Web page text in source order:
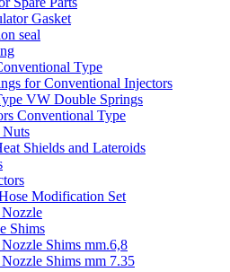
Gasket
seal
Type
for Conventional Injectors
VW Double Springs
Conventional Type
Nuts
Shields and Lateroids
Modification Set
Shims
Shims mm.6,8
Shims mm 7.35